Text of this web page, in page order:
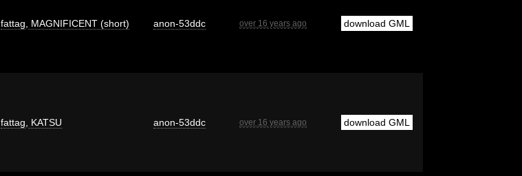
fattag MAGNIFICENT (short) anon-53ddc over 16 years ago download GML
fattag KATSU anon-53ddc over 16 years ago download GML